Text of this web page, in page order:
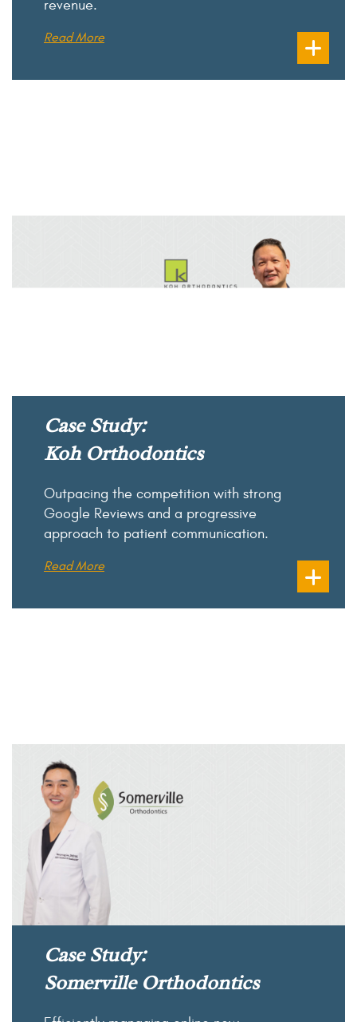
revenue.
Read More
Case Study:
Koh Orthodontics
Outpacing the competition with strong
Google Reviews and a progressive
approach to patient communication.
Read More
Case Study:
Somerville Orthodontics